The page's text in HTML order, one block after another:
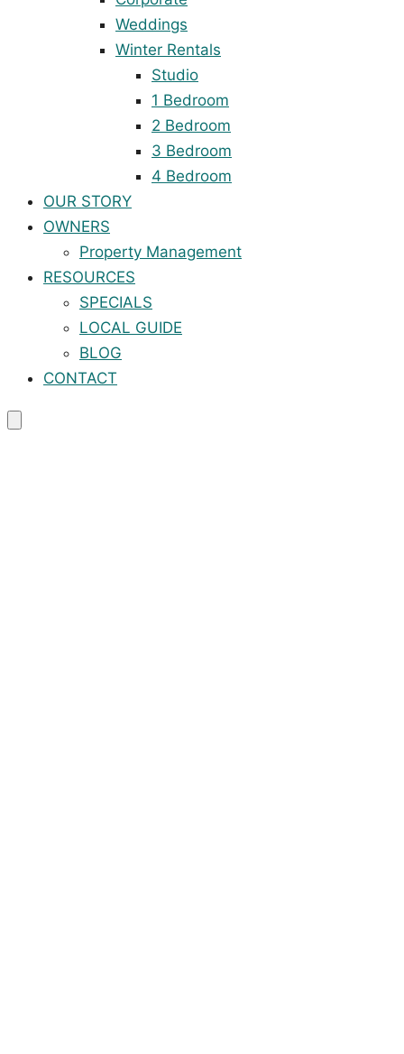
Weddings
Winter Rentals
Studio
1 Bedroom
2 Bedroom
3 Bedroom
4 Bedroom
OUR STORY
OWNERS
Property Management
RESOURCES
SPECIALS
LOCAL GUIDE
BLOG
CONTACT